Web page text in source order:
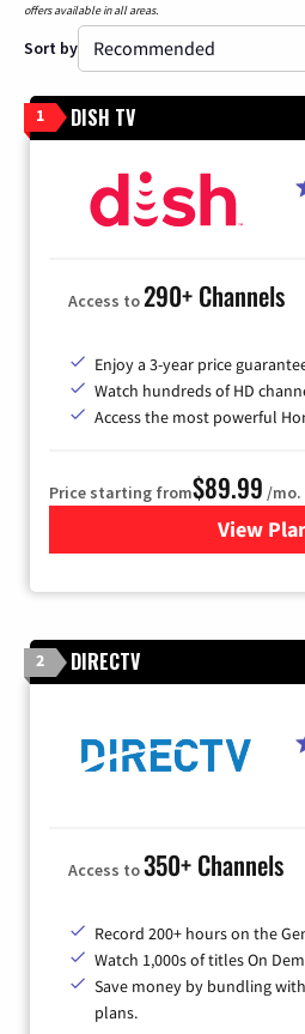
offers available in all areas.
Sort by
1 DISH TV
Access to290+ Channels
Enjoy a 3-year price
Watch hundreds of HD
Access the most powerful
Price starting from$89.99 /mo.
View for
2 DIRECTV
Access to350+ Channels
Record 200+ hours on the
Watch 1,000s of titles On
Save money by bundling
plans.